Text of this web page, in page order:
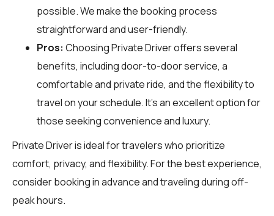
possible. We make the booking process
straightforward and user-friendly.
Pros: Choosing Private Driver offers several
benefits, including door-to-door service, a
comfortable and private ride, and the flexibility to
travel on your schedule. It’s an excellent option for
those seeking convenience and luxury.
Private Driver is ideal for travelers who prioritize
comfort, privacy, and flexibility. For the best experience,
consider booking in advance and traveling during off-
peak hours.